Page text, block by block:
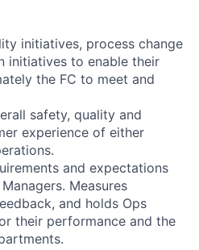
initiatives, process change
initiatives to enable their
the FC to meet and
safety, quality and
experience of either
and expectations
Measures
and holds Ops
their performance and the